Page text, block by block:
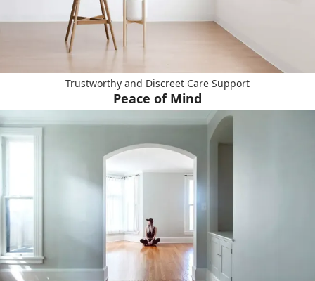
Trustworthy and Discreet Care Support
Peace of Mind